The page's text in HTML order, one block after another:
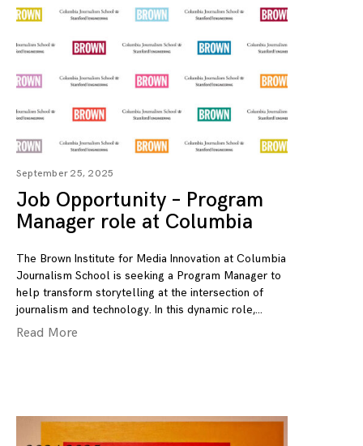
September 25, 2025
Job Opportunity – Program
Manager role at Columbia
The Brown Institute for Media Innovation at Columbia
Journalism School is seeking a Program Manager to
help transform storytelling at the intersection of
journalism and technology. In this dynamic role,
Read More